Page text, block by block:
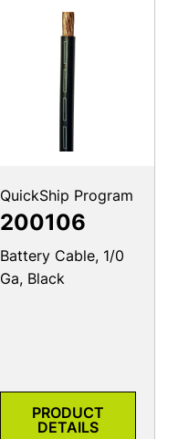
QuickShip Program
200106
Battery Cable, 1/0
Ga, Black
PRODUCT
DETAILS